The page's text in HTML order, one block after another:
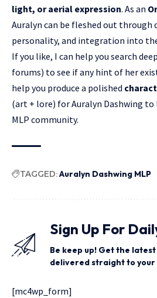
light, or aerial expression. As an
Auralyn can be fleshed out through
personality, and integration into
If you like, I can help you search
forums) to see if any hint of her
help you produce a polished
(art + lore) for Auralyn Dashwing
MLP community.
TAGGED:Auralyn Dashwing MLP
Sign Up For
Be keep up! Get the
delivered straight to your
[mc4wp_form]